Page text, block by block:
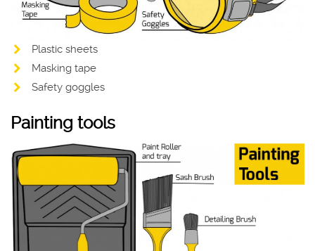
Plastic sheets
Masking tape
Safety goggles
Painting tools